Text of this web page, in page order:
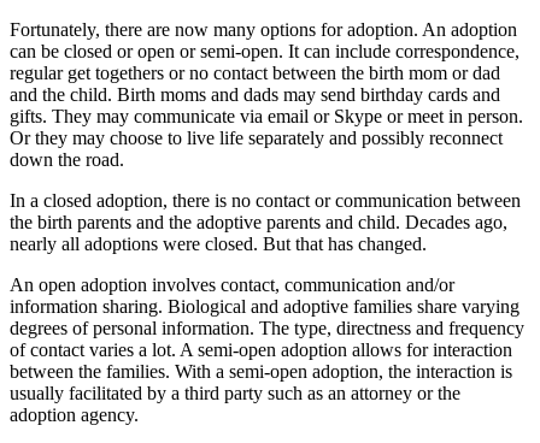
Fortunately, there are now many options for adoption. An adoption
can be closed or open or semi-open. It can include correspondence,
regular get togethers or no contact between the birth mom or dad
and the child. Birth moms and dads may send birthday cards and
gifts. They may communicate via email or Skype or meet in person.
Or they may choose to live life separately and possibly reconnect
down the road.
In a closed adoption, there is no contact or communication between
the birth parents and the adoptive parents and child. Decades ago,
nearly all adoptions were closed. But that has changed.
An open adoption involves contact, communication and/or
information sharing. Biological and adoptive families share varying
degrees of personal information. The type, directness and frequency
of contact varies a lot. A semi-open adoption allows for interaction
between the families. With a semi-open adoption, the interaction is
usually facilitated by a third party such as an attorney or the
adoption agency.